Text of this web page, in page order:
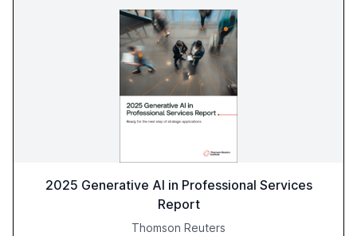
2025 Generative AI in Professional Services
Report
Thomson Reuters